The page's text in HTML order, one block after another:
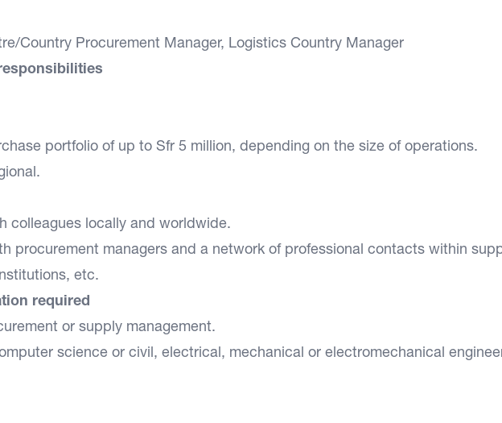
Country Procurement Manager, Logistics Country Manager
portfolio of up to Sfr 5 million, depending on the size of operations.
colleagues locally and worldwide.
procurement managers and a network of professional contacts within
etc.
required
or supply management.
science or civil, electrical, mechanical or electromechanical